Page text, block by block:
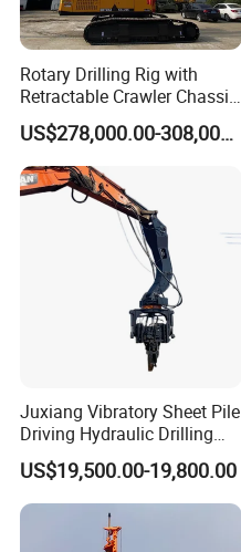
Rotary Drilling Rig with
Retractable Crawler Chassis,
Large Bore Pile Drilling
Equipment, High Power
Rotary Pile Machine
Matched with Rock Bucket
& Sand Bucket
US$278,000.00-308,000.00
Juxiang Vibratory Sheet Pile
Driving Hydraulic Drilling
Hammer 20 Tons Excavator
Mounted Use Cylinder
Tilting Vibro Hammer Price
in Malaysia for Steel Piling
US$19,500.00-19,800.00